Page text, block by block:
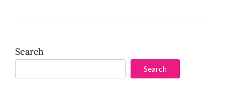
Search
Search